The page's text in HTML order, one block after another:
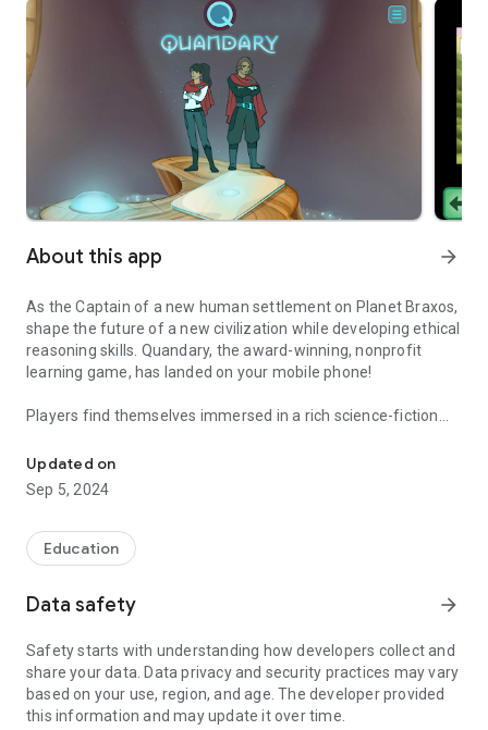
About this app arrow_forward
As the Captain of a new human settlement on Planet Braxos,
shape the future of a new civilization while developing ethical
reasoning skills. Quandary, the award-winning, nonprofit
learning game, has landed on your mobile phone!
Players find themselves immersed in a rich science-fiction
perspectives. When confronted by conflict, you must explore
the many facts, solutions, and opinions to come up with
solutions on the colony's behalf.
Quandary is perfect for youth, ages 8-16, but people of all
ages will enjoy this game.
Working closely with educators and students, we've created a
Standards. The game aims to develop skills that help children
recognize ethical issues and deal with ethical situations in
their own lives:
Updated on
Sep 5, 2024
Education
Data safety arrow_forward
Safety starts with understanding how developers collect and
share your data. Data privacy and security practices may vary
based on your use, region, and age. The developer provided
this information and may update it over time.